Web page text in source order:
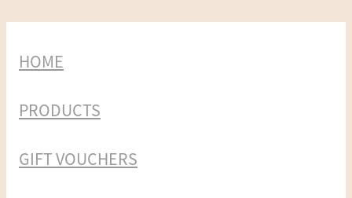
HOME
PRODUCTS
GIFT VOUCHERS